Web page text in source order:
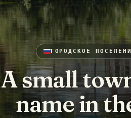
ГОРОДСКОЕ
A small
name in